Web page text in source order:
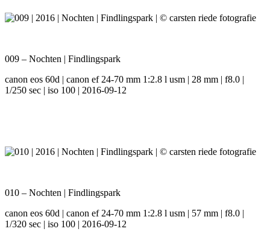
009 – Nochten | Findlingspark
canon eos 60d | canon ef 24-70 mm 1:2.8 l usm | 28 mm | f8.0 |
1/250 sec | iso 100 | 2016-09-12
010 – Nochten | Findlingspark
canon eos 60d | canon ef 24-70 mm 1:2.8 l usm | 57 mm | f8.0 |
1/320 sec | iso 100 | 2016-09-12